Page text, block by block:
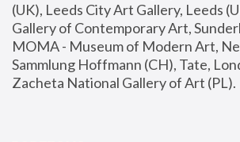
(UK), Leeds City Art Gallery, Leeds
Gallery of Contemporary Art,
MOMA - Museum of Modern Art,
Sammlung Hoffmann (CH), Tate,
Zacheta National Gallery of Art (PL).